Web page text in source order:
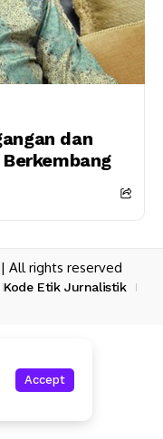
dan
All rights reserved
Kode Etik Jurnalistik
Accept